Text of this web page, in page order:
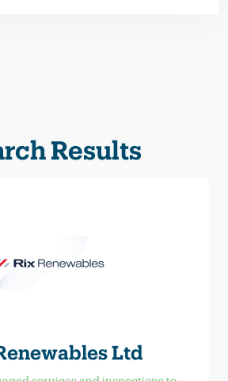
Results
Ltd